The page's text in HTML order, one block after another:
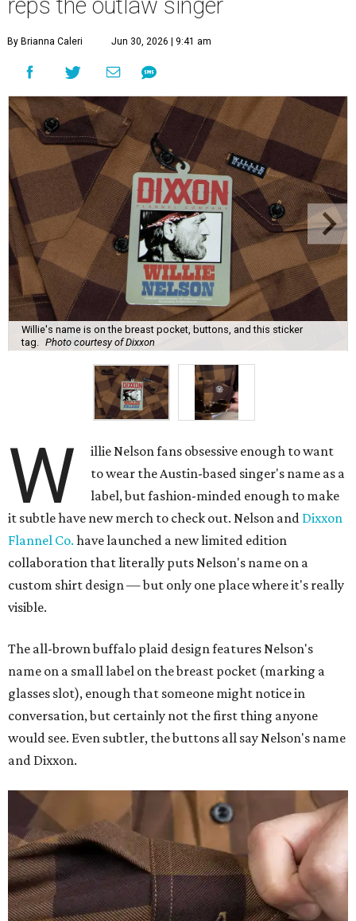
reps the outlaw singer
By Brianna Caleri Jun 30, 2026 | 9:41 am
Willie's name is on the breast pocket, buttons, and this sticker
tag.
Photo courtesy of Dixxon
W
illie Nelson fans obsessive enough to want
to wear the Austin-based singer's name as a
label, but fashion-minded enough to make
it subtle have new merch to check out. Nelson and Dixxon
Flannel Co. have launched a new limited edition
collaboration that literally puts Nelson's name on a
custom shirt design — but only one place where it's really
visible.
The all-brown buffalo plaid design features Nelson's
name on a small label on the breast pocket (marking a
glasses slot), enough that someone might notice in
conversation, but certainly not the first thing anyone
would see. Even subtler, the buttons all say Nelson's name
and Dixxon.